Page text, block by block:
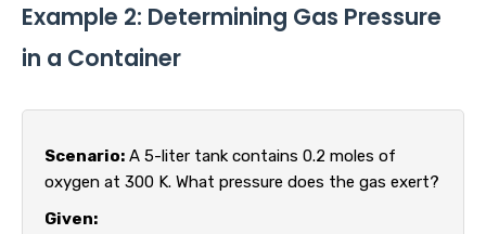
Example 2: Determining Gas Pressure
in a Container
Scenario: A 5-liter tank contains 0.2 moles of
oxygen at 300 K. What pressure does the gas exert?
Given: